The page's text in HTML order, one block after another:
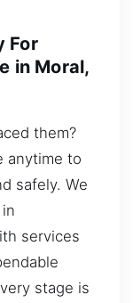
For
in Moral,
them?
anytime to
safely. We
services
stage is